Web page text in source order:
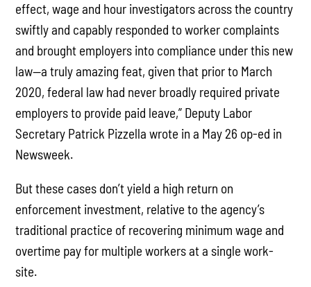
effect, wage and hour investigators across the country
swiftly and capably responded to worker complaints
and brought employers into compliance under this new
law—a truly amazing feat, given that prior to March
2020, federal law had never broadly required private
employers to provide paid leave,” Deputy Labor
Secretary Patrick Pizzella wrote in a May 26 op-ed in
Newsweek.
But these cases don’t yield a high return on
enforcement investment, relative to the agency’s
traditional practice of recovering minimum wage and
overtime pay for multiple workers at a single work-
site.